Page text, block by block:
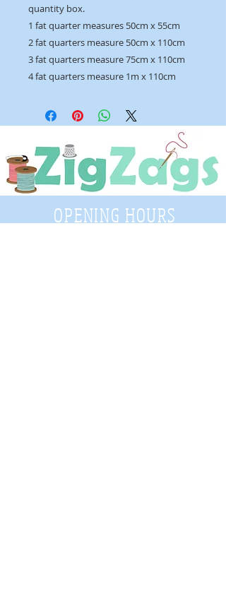
quantity box.
1 fat quarter measures 50cm x 55cm
2 fat quarters measure 50cm x 110cm
3 fat quarters measure 75cm x 110cm
4 fat quarters measure 1m x 110cm
OPENING HOURS